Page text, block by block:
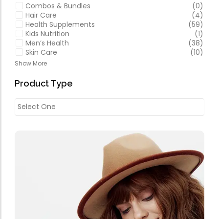
Combos & Bundles
(0)
Hair Care
(4)
Health Supplements
(59)
Kids Nutrition
(1)
Men’s Health
(38)
Skin Care
(10)
Show More
Product Type